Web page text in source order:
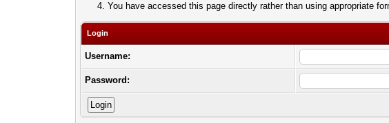
You have accessed this page directly rather than using appropriate
Login
Username:
Password: